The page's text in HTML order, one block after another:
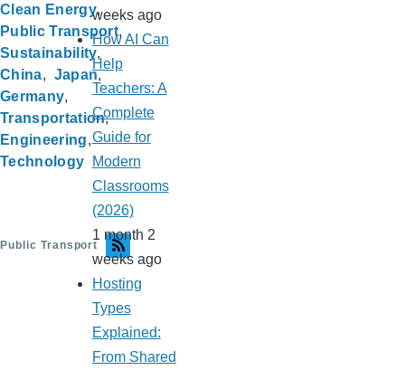
Clean Energy
Public Transport
Sustainability
China
Japan
Germany
Transportation
Engineering
Technology
Public Transport
weeks ago
How AI Can
Help
Teachers: A
Complete
Guide for
Modern
Classrooms
(2026)
1 month 2
weeks ago
Hosting
Types
Explained:
From Shared